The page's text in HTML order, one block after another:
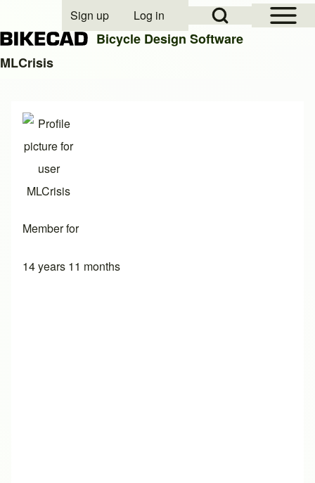
Close search
Open Sidebar
Open Search Block
User account menu
Sign up Log in
Bicycle Design Software
MLCrisis
Member for
14 years 11 months